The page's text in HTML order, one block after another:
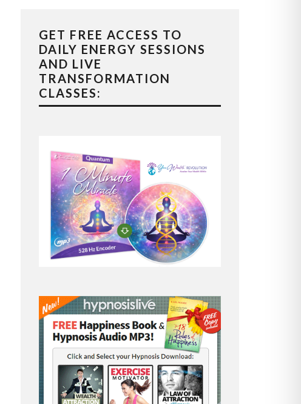
GET FREE ACCESS TO
DAILY ENERGY SESSIONS
AND LIVE
TRANSFORMATION
CLASSES: